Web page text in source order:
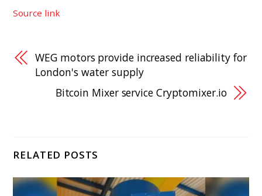
Source link
WEG motors provide increased reliability for
London's water supply
Bitcoin Mixer service Cryptomixer.io
RELATED POSTS